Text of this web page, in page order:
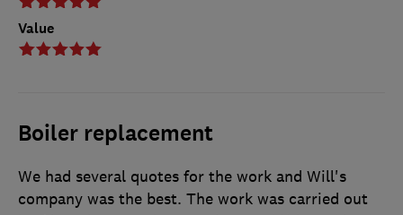
Value
Boiler replacement
We had several quotes for the work and Will's
company was the best. The work was carried out